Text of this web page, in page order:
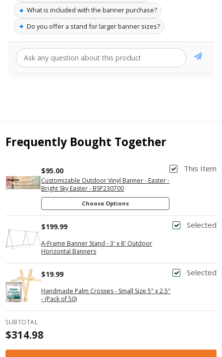
✦ What is included with the banner purchase?
✦ Do you offer a stand for larger banner sizes?
Frequently Bought Together
This Item
Customizable Outdoor Vinyl Banner - Easter -
Bright Sky Easter - BSP230700
$95.00
Choose Options
Selected
A-Frame Banner Stand - 3' x 8' Outdoor
Horizontal Banners
$199.99
Selected
Handmade Palm Crosses - Small Size 5" x 2.5"
- (Pack of 50)
$19.99
SUBTOTAL
$314.98